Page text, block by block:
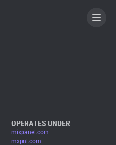
OPERATES UNDER
mixpanel.com
mxpnl.com